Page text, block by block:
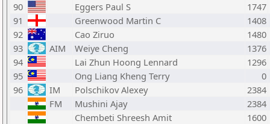
90
Eggers Paul S
1747
91
Greenwood Martin C
1408
92
Cao Ziruo
1480
93
AIM Weiye Cheng
1376
94
Lai Zhun Hoong Lennard
1296
95
Ong Liang Kheng Terry
0
96
IM Polschikov Alexey
2384
FM
Mushini Ajay
2384
Chembeti Shreesh Amit
1600